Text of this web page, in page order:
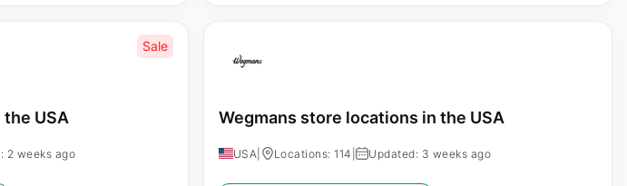
Sale
USA
2 weeks ago
Wegmans store locations in the USA
USA Locations: 114 | Updated: 3 weeks ago